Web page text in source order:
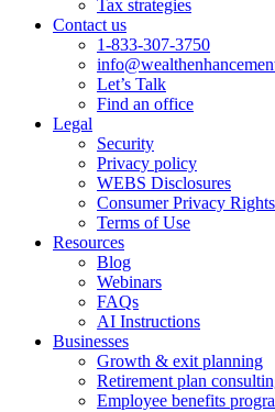
Tax strategies
Contact us
1-833-307-3750
Let’s Talk
Find an office
Legal
Security
Privacy policy
WEBS Disclosures
Consumer Privacy
Terms of Use
Resources
Blog
Webinars
FAQs
AI Instructions
Businesses
Growth & exit planning
Retirement plan
Employee benefits